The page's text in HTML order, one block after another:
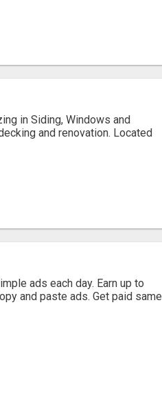
in Siding, Windows and
and renovation. Located
ads each day. Earn up to
and paste ads. Get paid same